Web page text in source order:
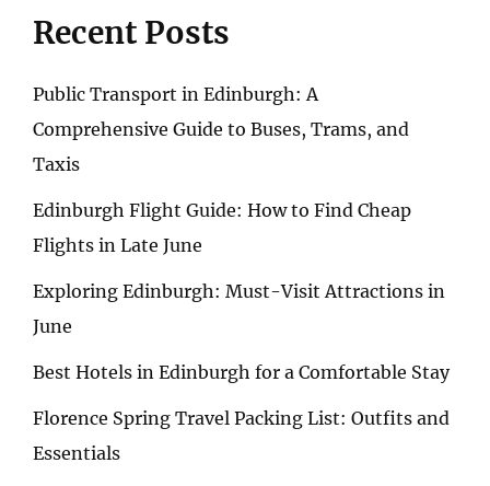
Recent Posts
Public Transport in Edinburgh: A
Comprehensive Guide to Buses, Trams, and
Taxis
Edinburgh Flight Guide: How to Find Cheap
Flights in Late June
Exploring Edinburgh: Must-Visit Attractions in
June
Best Hotels in Edinburgh for a Comfortable Stay
Florence Spring Travel Packing List: Outfits and
Essentials